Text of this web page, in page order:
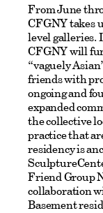
From June
CFGNY takes
level galleries.
CFGNY will
“vaguely
friends with
ongoing and
expanded
the collective
practice that
residency is
Friend Group
collaboration
Basement